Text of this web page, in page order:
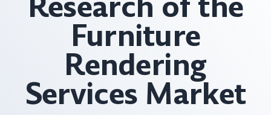
Furniture
Rendering
Services Market